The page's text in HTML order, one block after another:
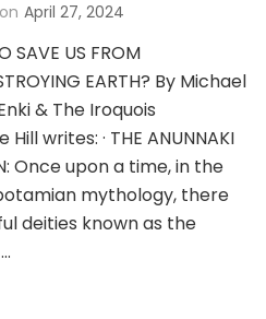
April 27, 2024
SAVE US FROM
EARTH? By Michael
& The Iroquois
writes: · THE ANUNNAKI
Once upon a time, in the
mythology, there
deities known as the